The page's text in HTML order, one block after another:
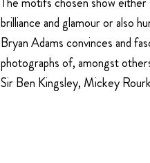
brilliance and glamour or also
Bryan Adams convinces and
photographs of, amongst
Sir Ben Kingsley, Mickey